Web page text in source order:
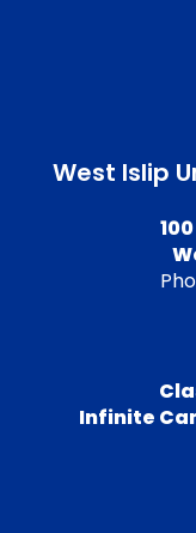
West Islip
Infinite